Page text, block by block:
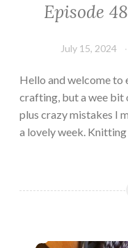
Episode
July 15, 2024
Hello and welcome to
crafting, but a wee
plus crazy mistakes I
a lovely week.